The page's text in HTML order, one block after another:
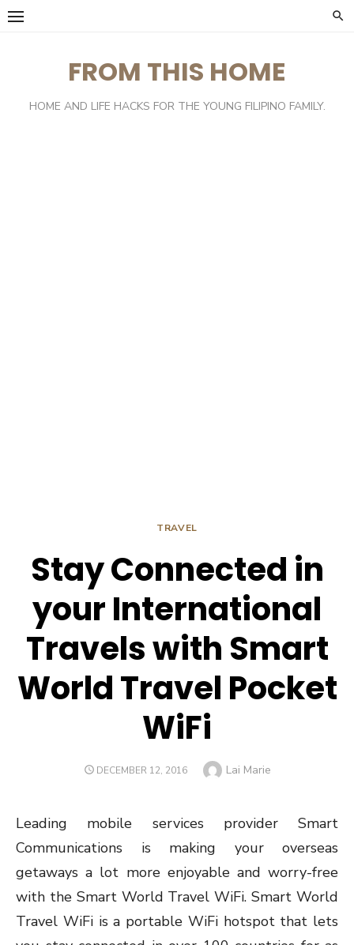
Skip
FROM THIS HOME
HOME AND LIFE HACKS FOR THE YOUNG FILIPINO FAMILY.
TRAVEL
Stay Connected in
your International
Travels with Smart
World Travel Pocket
WiFi
POSTED
DECEMBER 12, 2016 Author
Lai Marie
Leading mobile services provider Smart
Communications is making your overseas
getaways a lot more enjoyable and worry-free
with the Smart World Travel WiFi. Smart World
Travel WiFi is a portable WiFi hotspot that lets